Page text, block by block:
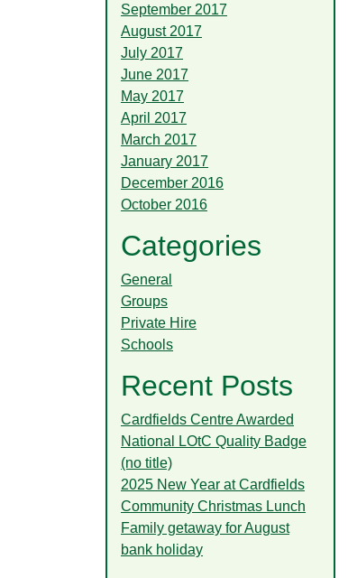
September 2017
August 2017
July 2017
June 2017
May 2017
April 2017
March 2017
January 2017
December 2016
October 2016
Categories
General
Groups
Private Hire
Schools
Recent Posts
Cardfields Centre Awarded
National LOtC Quality Badge
(no title)
2025 New Year at Cardfields
Community Christmas Lunch
Family getaway for August
bank holiday